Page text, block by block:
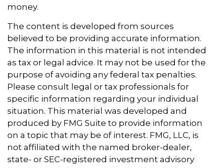
money.
The content is developed from sources
believed to be providing accurate information.
The information in this material is not intended
as tax or legal advice. It may not be used for the
purpose of avoiding any federal tax penalties.
Please consult legal or tax professionals for
specific information regarding your individual
situation. This material was developed and
produced by FMG Suite to provide information
on a topic that may be of interest. FMG, LLC, is
not affiliated with the named broker-dealer,
state- or SEC-registered investment advisory